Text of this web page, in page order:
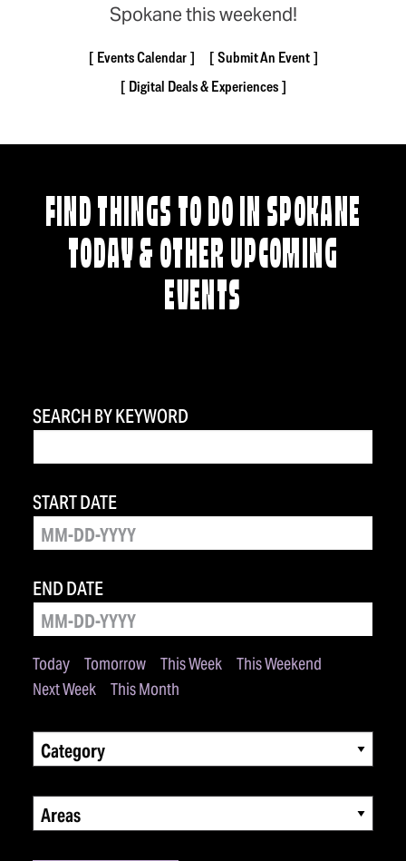
Spokane this weekend!
Events Calendar
Submit An Event
Digital Deals & Experiences
FIND THINGS TO DO IN SPOKANE
TODAY & OTHER UPCOMING
EVENTS
SEARCH BY KEYWORD
Today Tomorrow This Week
This Weekend
Next Week
This Month
START DATE
END DATE
Category
Areas